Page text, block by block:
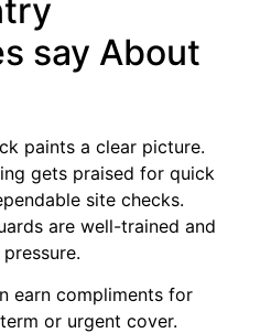
say About
paints a clear picture.
gets praised for quick
site checks.
are well-trained and
earn compliments for
or urgent cover.